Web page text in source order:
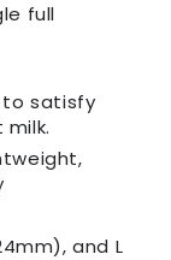
full
to satisfy
and L